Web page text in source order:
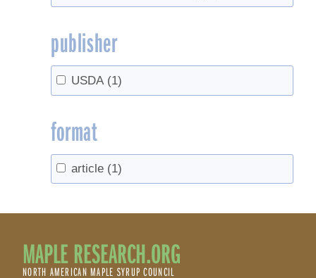
publisher
USDA (1)
format
article (1)
MAPLE RESEARCH.ORG
NORTH AMERICAN MAPLE SYRUP COUNCIL